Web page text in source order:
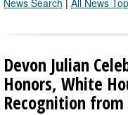
Devon Julian
Honors, White
Recognition from